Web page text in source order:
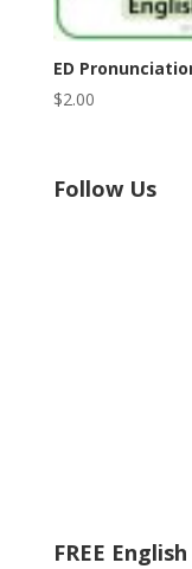
ED
$2.00
Follow Us
FREE